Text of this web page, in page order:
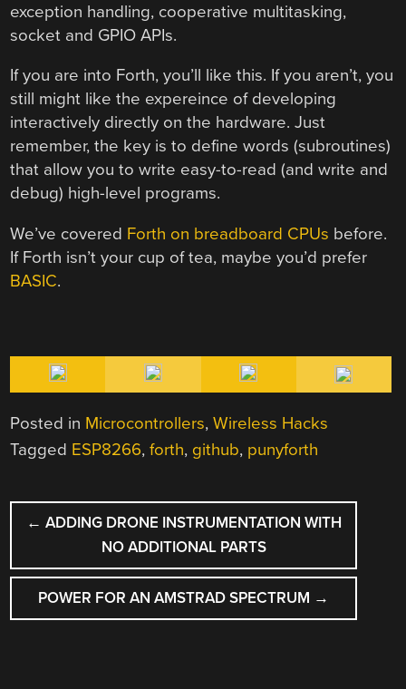
exception handling, cooperative multitasking,
socket and GPIO APIs.
If you are into Forth, you’ll like this. If you aren’t, you
still might like the expereince of developing
interactively directly on the hardware. Just
remember, the key is to define words (subroutines)
that allow you to write easy-to-read (and write and
debug) high-level programs.
We’ve covered Forth on breadboard CPUs before.
If Forth isn’t your cup of tea, maybe you’d prefer
BASIC.
Posted in Microcontrollers,Wireless Hacks
Tagged ESP8266,forth, github, punyforth
POST
NAVIGATION
← ADDING DRONE INSTRUMENTATION WITH
NO ADDITIONAL PARTS
POWER FOR AN AMSTRAD SPECTRUM →